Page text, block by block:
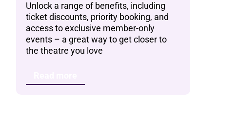
Unlock a range of benefits, including
ticket discounts, priority booking, and
access to exclusive member-only
events – a great way to get closer to
the theatre you love